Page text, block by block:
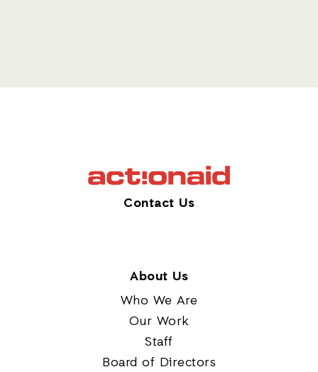
Contact Us
About Us
Who We Are
Our Work
Staff
Board of Directors